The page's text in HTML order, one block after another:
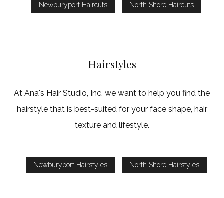
Newburyport Haircuts North Shore Haircuts
Hairstyles
At Ana's Hair Studio, Inc, we want to help you find the
hairstyle that is best-suited for your face shape, hair
texture and lifestyle.
Newburyport Hairstyles North Shore Hairstyles